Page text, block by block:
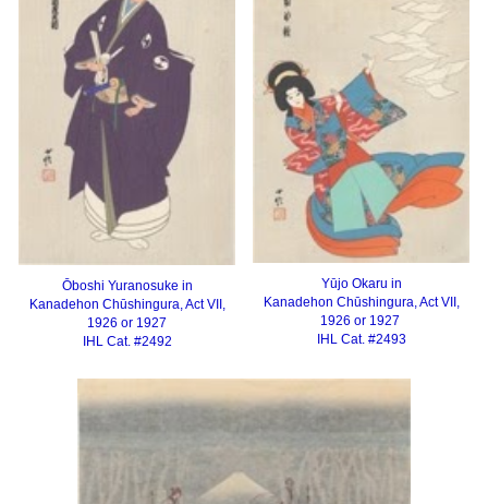
Ōboshi Yuranosuke in
Kanadehon Chūshingura, Act VII,
1926 or 1927
IHL Cat. #2492
Yūjo Okaru in
Kanadehon Chūshingura, Act VII,
1926 or 1927
IHL Cat. #2493